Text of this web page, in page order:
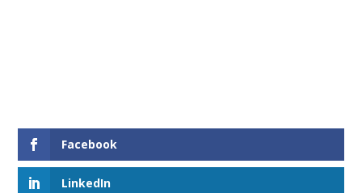
Facebook
LinkedIn